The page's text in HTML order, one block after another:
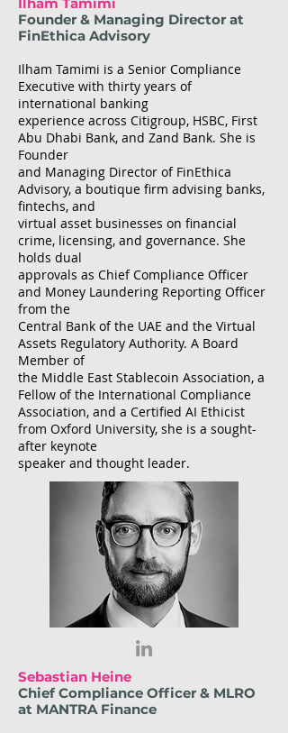
Founder & Managing Director at
FinEthica Advisory
Ilham Tamimi is a Senior Compliance
Executive with thirty years of
international banking
experience across Citigroup, HSBC, First
Abu Dhabi Bank, and Zand Bank. She is
Founder
and Managing Director of FinEthica
Advisory, a boutique firm advising banks,
fintechs, and
virtual asset businesses on financial
crime, licensing, and governance. She
holds dual
approvals as Chief Compliance Officer
and Money Laundering Reporting Officer
from the
Central Bank of the UAE and the Virtual
Assets Regulatory Authority. A Board
Member of
the Middle East Stablecoin Association, a
Fellow of the International Compliance
Association, and a Certified AI Ethicist
from Oxford University, she is a sought-
after keynote
speaker and thought leader.
Sebastian Heine
Chief Compliance Officer & MLRO
at MANTRA Finance